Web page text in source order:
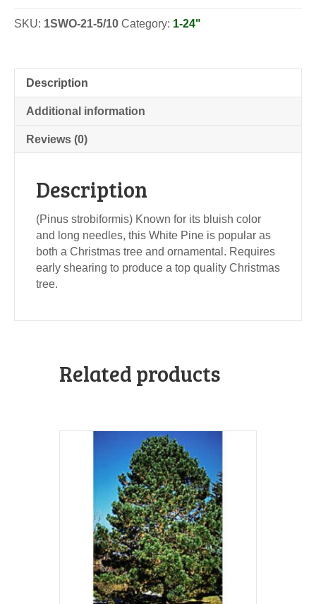
SKU: 1SWO-21-5/10 Category: 1-24"
Description
Additional information
Reviews (0)
Description
(Pinus strobiformis) Known for its bluish color
and long needles, this White Pine is popular as
both a Christmas tree and ornamental. Requires
early shearing to produce a top quality Christmas
tree.
Related products